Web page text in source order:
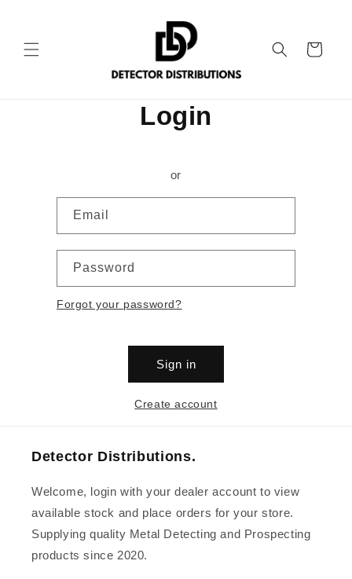
Cart
Login
or
Email
Password
Forgot your password?
Sign in
Create account
Detector Distributions.
Welcome, login with your dealer account to view
available stock and place orders for your store.
Supplying quality Metal Detecting and Prospecting
products since 2020.